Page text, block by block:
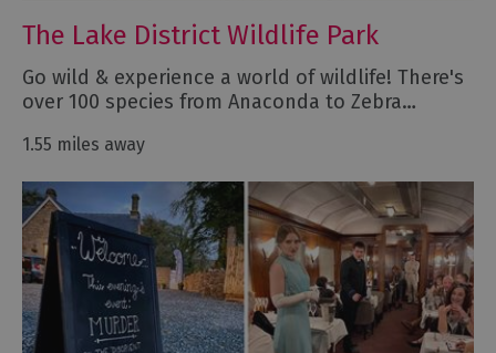
The Lake District Wildlife Park
Go wild & experience a world of wildlife! There's
over 100 species from Anaconda to Zebra…
1.55 miles away